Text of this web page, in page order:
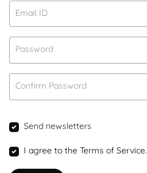
Email ID
Password
Confirm Password
Send newsletters
I agree to the Terms of Service.